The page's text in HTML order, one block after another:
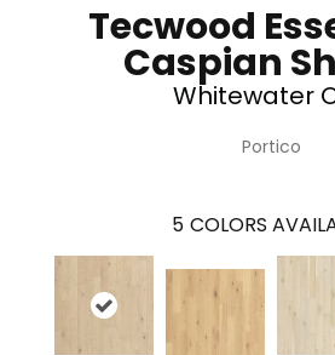
Tecwood
Caspian
Whitewater
Portico
5 COLORS